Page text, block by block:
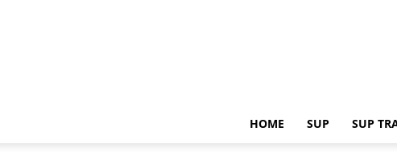
HOME SUP SUP